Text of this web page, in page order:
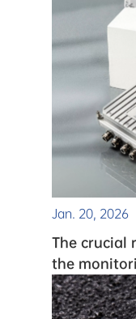
Jan. 20, 2026
The crucial
the